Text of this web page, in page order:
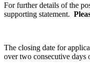
For further details of the
supporting statement.
The closing date for
over two consecutive days